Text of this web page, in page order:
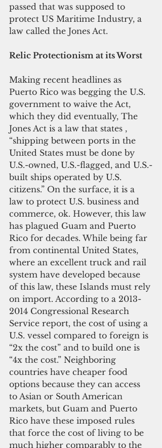
passed that was supposed to
protect US Maritime Industry, a
law called the Jones Act.
Relic Protectionism at its Worst
Making recent headlines as
Puerto Rico was begging the U.S.
government to waive the Act,
which they did eventually, The
Jones Act is a law that states ,
“shipping between ports in the
United States must be done by
U.S.-owned, U.S.-flagged, and U.S.-
built ships operated by U.S.
citizens.” On the surface, it is a
law to protect U.S. business and
commerce, ok. However, this law
has plagued Guam and Puerto
Rico for decades. While being far
from continental United States,
where an excellent truck and rail
system have developed because
of this law, these Islands must rely
on import. According to a 2013-
2014 Congressional Research
Service report, the cost of using a
U.S. vessel compared to foreign is
“2x the cost” and to build one is
“4x the cost.” Neighboring
countries have cheaper food
options because they can access
to Asian or South American
markets, but Guam and Puerto
Rico have these imposed rules
that force the cost of living to be
much higher comparably to the